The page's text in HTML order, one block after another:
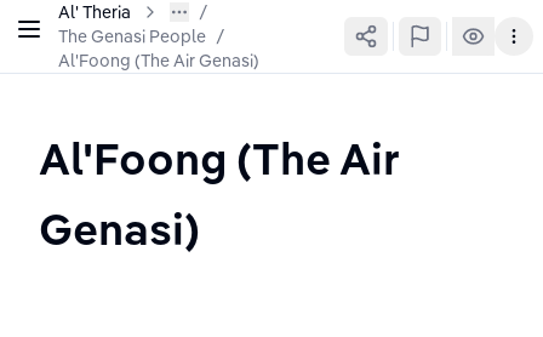
Al' Theria
The Genasi People /
Al'Foong (The Air Genasi)
Al'Foong (The Air
Genasi)